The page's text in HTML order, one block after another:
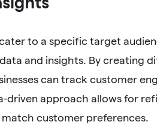
to a specific target
and insights. By creating
can track customer
driven approach allows for
customer preferences.